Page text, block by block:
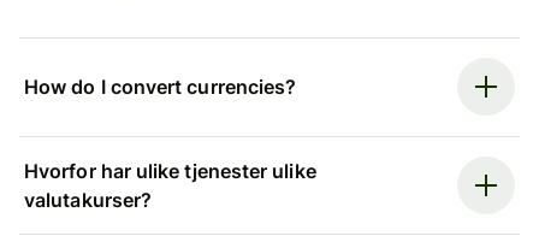
How do I convert currencies?
Hvorfor har ulike tjenester ulike
valutakurser?